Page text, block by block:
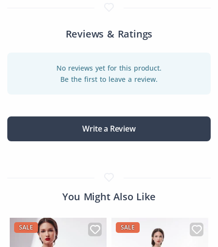
Reviews & Ratings
No reviews yet for this product.
Be the first to leave a review.
Write a Review
You Might Also Like
SALE SALE